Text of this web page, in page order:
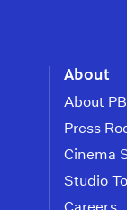
About
About
Press
Cinema
Studio